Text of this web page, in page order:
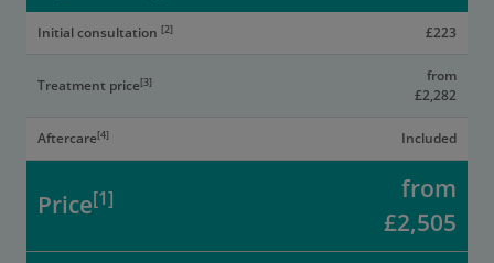
Initial consultation [2] £223
Treatment price[3]
from
£2,282
Aftercare[4] Included
Price[1]
from
£2,505